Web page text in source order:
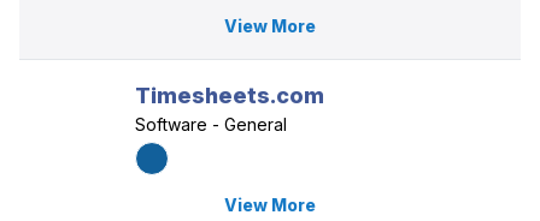
View More
Timesheets.com
Software - General
View More